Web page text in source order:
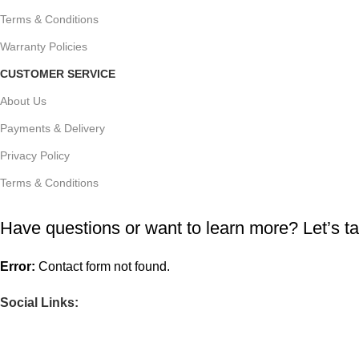
Terms & Conditions
Warranty Policies
CUSTOMER SERVICE
About Us
Payments & Delivery
Privacy Policy
Terms & Conditions
Have questions or want to learn more? Let’s
Error: Contact form not found.
Social Links: